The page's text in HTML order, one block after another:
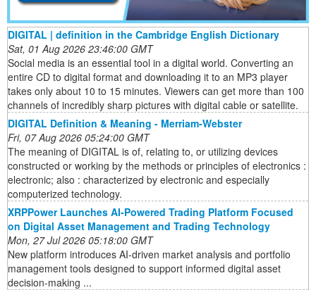
DIGITAL | definition in the Cambridge English Dictionary
Sat, 01 Aug 2026 23:46:00 GMT
Social media is an essential tool in a digital world. Converting an
entire CD to digital format and downloading it to an MP3 player
takes only about 10 to 15 minutes. Viewers can get more than 100
channels of incredibly sharp pictures with digital cable or satellite.
DIGITAL Definition & Meaning - Merriam-Webster
Fri, 07 Aug 2026 05:24:00 GMT
The meaning of DIGITAL is of, relating to, or utilizing devices
constructed or working by the methods or principles of electronics :
electronic; also : characterized by electronic and especially
computerized technology.
XRPPower Launches AI-Powered Trading Platform Focused
on Digital Asset Management and Trading Technology
Mon, 27 Jul 2026 05:18:00 GMT
New platform introduces AI-driven market analysis and portfolio
management tools designed to support informed digital asset
decision-making ...